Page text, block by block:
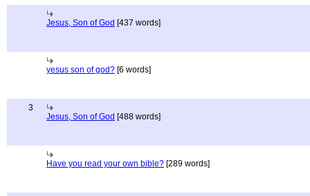
Jesus, Son of God [437 words]
yesus son of god? [6 words]
3
Jesus, Son of God [488 words]
Have you read your own bible? [289 words]